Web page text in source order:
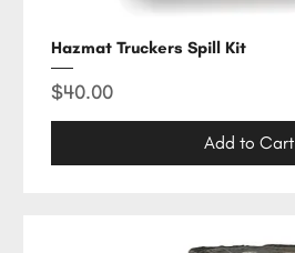
Hazmat Truckers Spill Kit
Price
$40.00
Add to Cart